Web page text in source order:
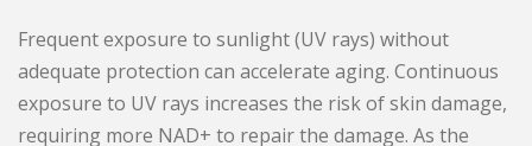
Frequent exposure to sunlight (UV rays) without
adequate protection can accelerate aging. Continuous
exposure to UV rays increases the risk of skin damage,
requiring more NAD+ to repair the damage. As the